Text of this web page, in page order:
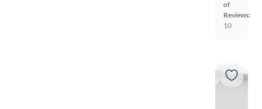
of
Reviews:
10